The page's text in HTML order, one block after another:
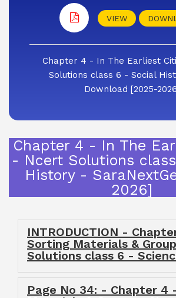
VIEW
Chapter 4 - In The Earliest
Solutions class 6 - Social
Download [2025-
Chapter 4 - In The
- Ncert Solutions
History -
2026]
INTRODUCTION -
Sorting Materials &
Solutions class 6 -
Page No 34: - Chapter 4